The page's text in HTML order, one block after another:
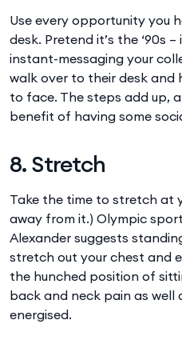
Use every opportunity you
desk. Pretend it’s the ‘90s
instant-messaging your
walk over to their desk
to face. The steps add up,
benefit of having some
8. Stretch
Take the time to stretch at
away from it.) Olympic
Alexander suggests
stretch out your chest and
the hunched position of
back and neck pain as well
energised.